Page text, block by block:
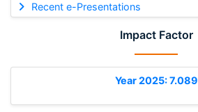
Recent e-Presentations
Impact Factor
Year 2025: 7.089